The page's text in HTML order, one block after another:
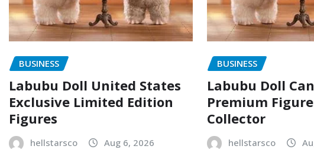
BUSINESS
Labubu Doll United States
Exclusive Limited Edition
Figures
hellstarsco Aug 6, 2026
BUSINESS
Labubu Doll
Premium
Collector
hellstarsco